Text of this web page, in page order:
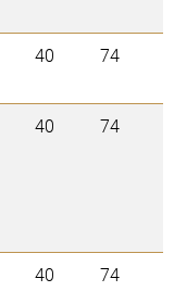
40 74
40 74
40 74